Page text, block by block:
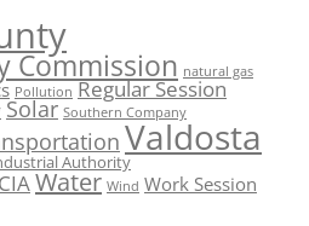
Commission natural gas
Pollution Regular Session
Solar Southern Company
Valdosta
Authority
Water Wind Work Session